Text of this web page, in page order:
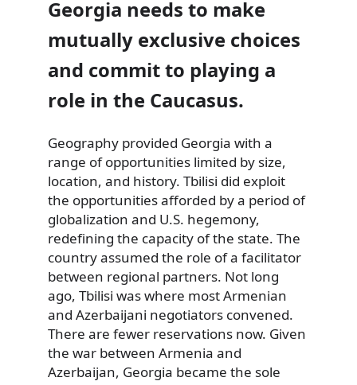
Georgia needs to make
mutually exclusive choices
and commit to playing a
role in the Caucasus.
Geography provided Georgia with a
range of opportunities limited by size,
location, and history. Tbilisi did exploit
the opportunities afforded by a period of
globalization and U.S. hegemony,
redefining the capacity of the state. The
country assumed the role of a facilitator
between regional partners. Not long
ago, Tbilisi was where most Armenian
and Azerbaijani negotiators convened.
There are fewer reservations now. Given
the war between Armenia and
Azerbaijan, Georgia became the sole